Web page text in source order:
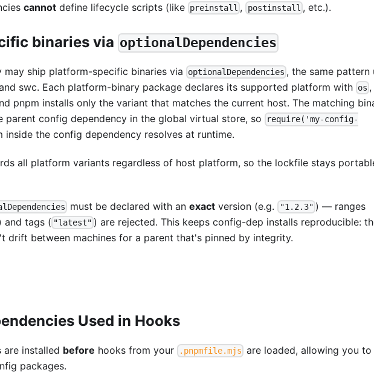
cannot define lifecycle scripts (like preinstall , postinstall , etc.).
binaries via optionalDependencies
may ship platform-specific binaries via optionalDependencies , the same pattern
swc. Each platform-binary package declares its supported platform with os
pnpm installs only the variant that matches the current host. The matching
parent config dependency in the global virtual store, so
require('my-config-
inside the config dependency resolves at runtime.
all platform variants regardless of host platform, so the lockfile stays
must be declared with anexact version (e.g. "1.2.3" ) — ranges
and tags ( "latest" ) are rejected. This keeps config-dep installs reproducible:
drift between machines for a parent that's pinned by integrity.
Used in Hooks
are installed before hooks from your .pnpmfile.mjs are loaded, allowing you to
packages.